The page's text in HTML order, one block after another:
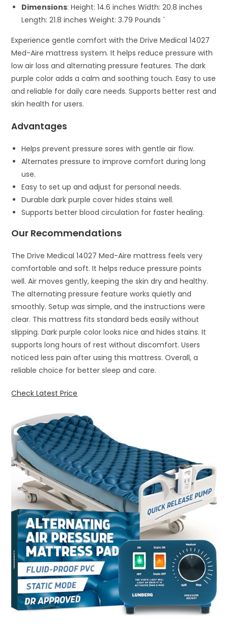
Dimensions: Height: 14.6 inches Width: 20.8 inches
Length: 21.8 inches Weight: 3.79 Pounds `
Experience gentle comfort with the Drive Medical 14027
Med-Aire mattress system. It helps reduce pressure with
low air loss and alternating pressure features. The dark
purple color adds a calm and soothing touch. Easy to use
and reliable for daily care needs. Supports better rest and
skin health for users.
Advantages
Helps prevent pressure sores with gentle air flow.
Alternates pressure to improve comfort during long
use.
Easy to set up and adjust for personal needs.
Durable dark purple cover hides stains well.
Supports better blood circulation for faster healing.
Our Recommendations
The Drive Medical 14027 Med-Aire mattress feels very
comfortable and soft. It helps reduce pressure points
well. Air moves gently, keeping the skin dry and healthy.
The alternating pressure feature works quietly and
smoothly. Setup was simple, and the instructions were
clear. This mattress fits standard beds easily without
slipping. Dark purple color looks nice and hides stains. It
supports long hours of rest without discomfort. Users
noticed less pain after using this mattress. Overall, a
reliable choice for better sleep and care.
Check Latest Price